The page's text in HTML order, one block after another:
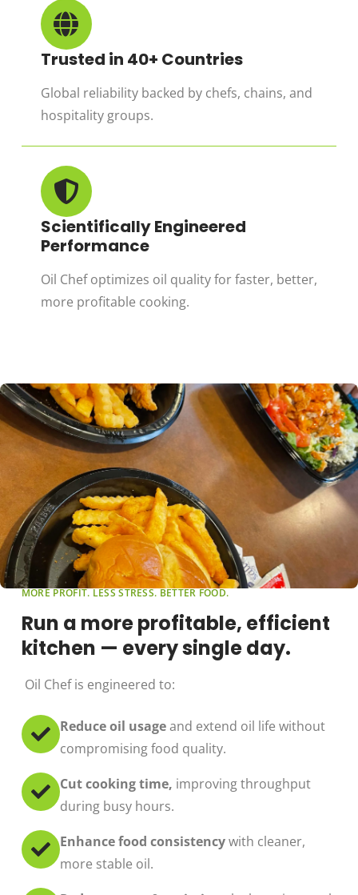
Trusted in 40+ Countries
Global reliability backed by chefs, chains, and
hospitality groups.
Scientifically Engineered
Performance
Oil Chef optimizes oil quality for faster, better,
more profitable cooking.
MORE PROFIT. LESS STRESS. BETTER FOOD.
Run a more profitable, efficient
kitchen — every single day.
Oil Chef is engineered to:
Reduce oil usageand extend oil life without
compromising food quality.
Cut cooking time, improving throughput
during busy hours.
Enhance food consistencywith cleaner,
more stable oil.